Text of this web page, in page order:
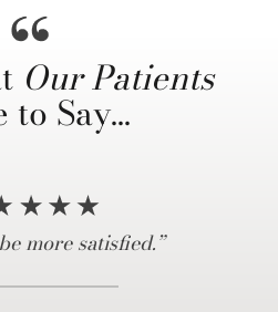
Our Patients
to Say…
for and more!”
coming here…”
was amazing.”
more satisfied.”
is amazing.”
experience…”